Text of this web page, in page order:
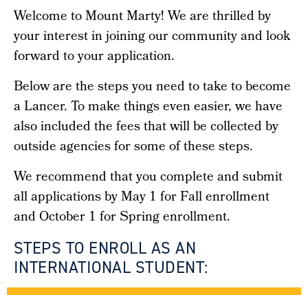
Welcome to Mount Marty! We are thrilled by
your interest in joining our community and look
forward to your application.
Below are the steps you need to take to become
a Lancer. To make things even easier, we have
also included the fees that will be collected by
outside agencies for some of these steps.
We recommend that you complete and submit
all applications by May 1 for Fall enrollment
and October 1 for Spring enrollment.
STEPS TO ENROLL AS AN
INTERNATIONAL STUDENT: